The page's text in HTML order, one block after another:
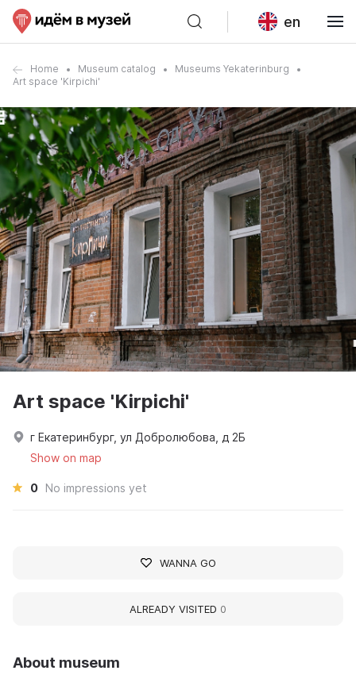
en
Home Museum catalog
Museums Yekaterinburg
Art space 'Kirpichi'
About museum
Art space 'Kirpichi'
г Екатеринбург, ул Добролюбова, д 2Б
Show on map
0 No impressions yet
WANNA GO
ALREADY VISITED 0